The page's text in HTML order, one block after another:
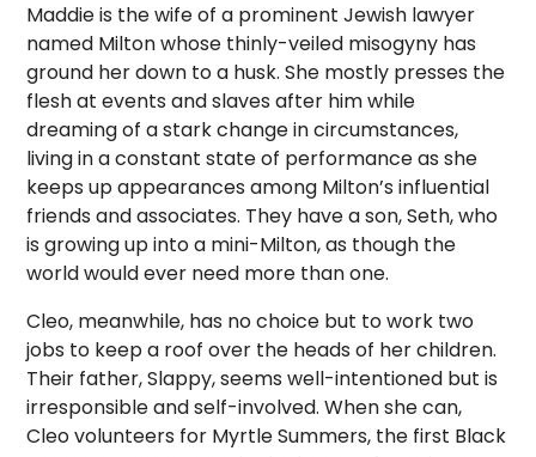
Maddie is the wife of a prominent Jewish lawyer
named Milton whose thinly-veiled misogyny has
ground her down to a husk. She mostly presses the
flesh at events and slaves after him while
dreaming of a stark change in circumstances,
living in a constant state of performance as she
keeps up appearances among Milton’s influential
friends and associates. They have a son, Seth, who
is growing up into a mini-Milton, as though the
world would ever need more than one.
Cleo, meanwhile, has no choice but to work two
jobs to keep a roof over the heads of her children.
Their father, Slappy, seems well-intentioned but is
irresponsible and self-involved. When she can,
Cleo volunteers for Myrtle Summers, the first Black